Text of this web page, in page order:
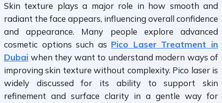
Skin texture plays a major role in how smooth and
radiant the face appears, influencing overall confidence
and appearance. Many people explore advanced
cosmetic options such as Pico Laser Treatment in
Dubai when they want to understand modern ways of
improving skin texture without complexity. Pico laser is
widely discussed for its ability to support skin
refinement and surface clarity in a gentle way for